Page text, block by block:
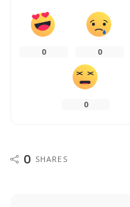
0 0
0
0 SHARES